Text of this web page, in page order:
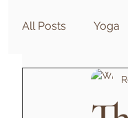
All Posts Yoga